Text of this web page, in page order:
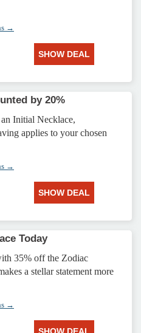
→
SHOW DEAL
by 20%
Initial Necklace,
applies to your chosen
→
SHOW DEAL
Today
35% off the Zodiac
a stellar statement more
→